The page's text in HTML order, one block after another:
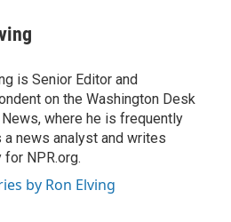
is Senior Editor and
on the Washington Desk
where he is frequently
a news analyst and writes
for NPR.org.
by Ron Elving